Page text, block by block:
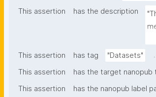
This assertion
has the description
This assertion has tag "Datasets"
.
This assertion
has the target nanopub
This assertion
has the nanopub label